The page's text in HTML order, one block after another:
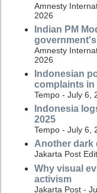
Amnesty
2026
Indian PM
Amnesty
2026
Indonesian
complaints in
Tempo - July 6,
Indonesia
2025
Tempo - July 6,
Another dark
Jakarta Post
Why visual
activism
Jakarta Post -